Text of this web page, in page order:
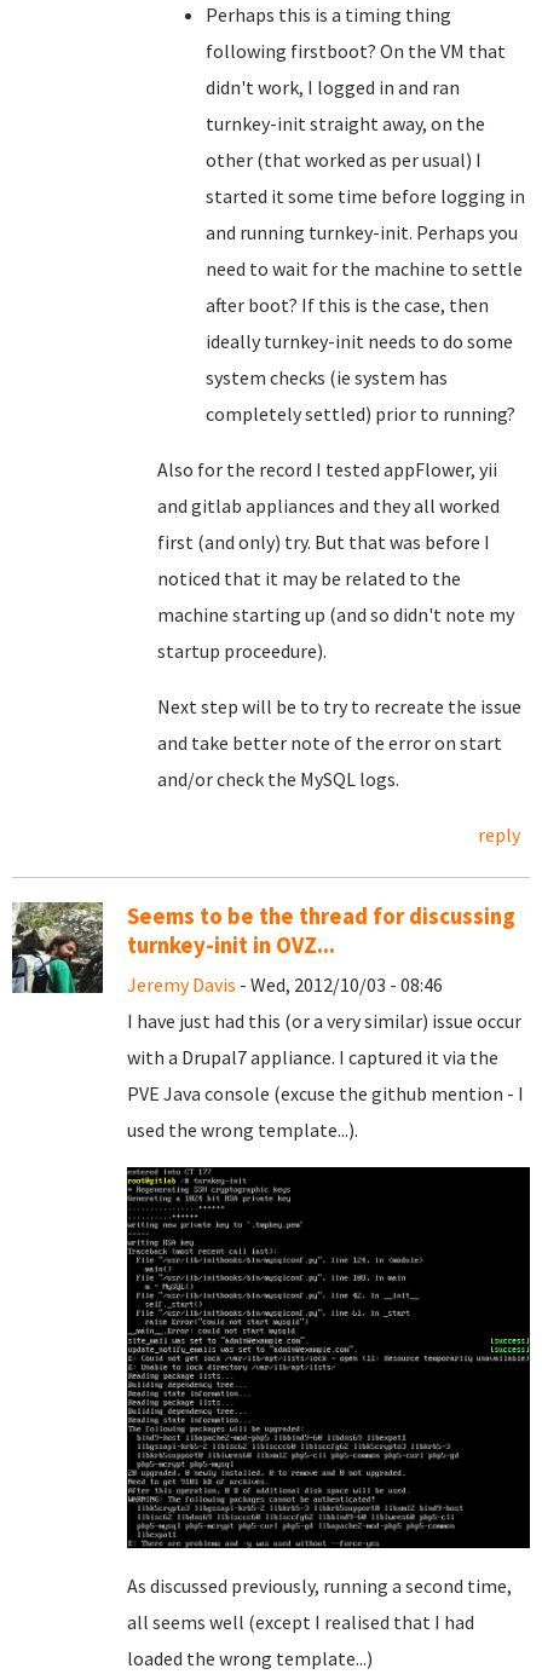
Perhaps this is a timing thing
following firstboot? On the VM that
didn't work, I logged in and ran
turnkey-init straight away, on the
other (that worked as per usual) I
started it some time before logging in
and running turnkey-init. Perhaps you
need to wait for the machine to settle
after boot? If this is the case, then
ideally turnkey-init needs to do some
system checks (ie system has
completely settled) prior to running?
Also for the record I tested appFlower, yii
and gitlab appliances and they all worked
first (and only) try. But that was before I
noticed that it may be related to the
machine starting up (and so didn't note my
startup proceedure).
Next step will be to try to recreate the issue
and take better note of the error on start
and/or check the MySQL logs.
reply
Seems to be the thread for discussing
turnkey-init in OVZ...
Jeremy Davis - Wed, 2012/10/03 - 08:46
I have just had this (or a very similar) issue occur
with a Drupal7 appliance. I captured it via the
PVE Java console (excuse the github mention - I
used the wrong template...).
As discussed previously, running a second time,
all seems well (except I realised that I had
loaded the wrong template...)